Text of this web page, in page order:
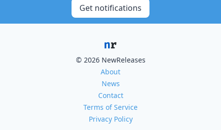
Get notifications
© 2026 NewReleases
About
News
Contact
Terms of Service
Privacy Policy